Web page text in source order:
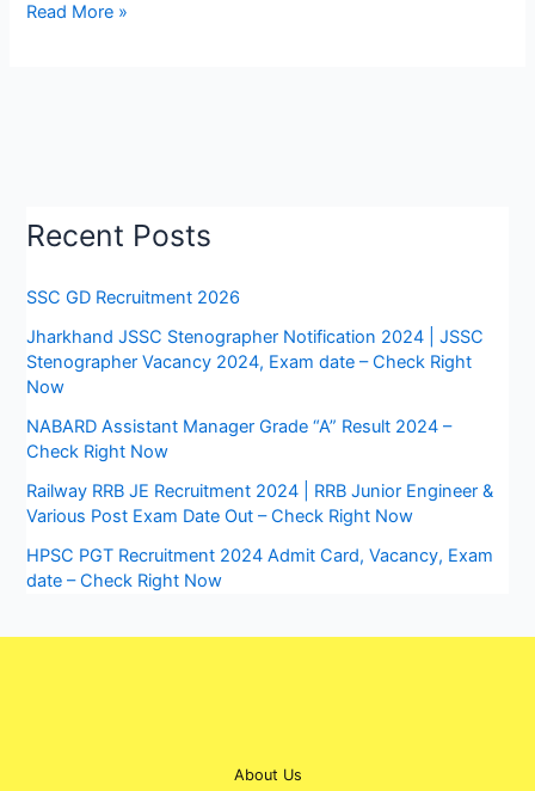
Date
Read More »
Recent Posts
SSC GD Recruitment 2026
Jharkhand JSSC Stenographer Notification 2024 | JSSC
Stenographer Vacancy 2024, Exam date – Check Right
Now
NABARD Assistant Manager Grade “A” Result 2024 –
Check Right Now
Railway RRB JE Recruitment 2024 | RRB Junior Engineer &
Various Post Exam Date Out – Check Right Now
HPSC PGT Recruitment 2024 Admit Card, Vacancy, Exam
date – Check Right Now
About Us